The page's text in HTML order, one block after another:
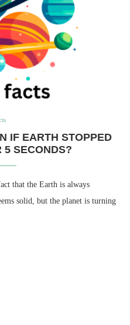
IF EARTH STOPPED
5 SECONDS?
that the Earth is always
solid, but the planet is turning